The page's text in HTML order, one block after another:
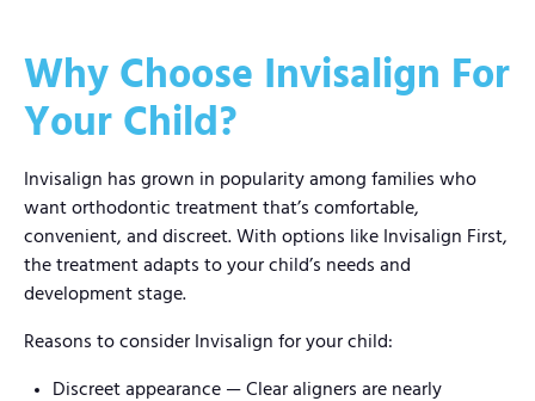
Why Choose Invisalign For
Your Child?
Invisalign has grown in popularity among families who
want orthodontic treatment that’s comfortable,
convenient, and discreet. With options like Invisalign First,
the treatment adapts to your child’s needs and
development stage.
Reasons to consider Invisalign for your child:
Discreet appearance — Clear aligners are nearly